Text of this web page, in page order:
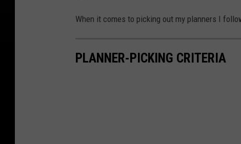
When it comes to picking out my planners I
PLANNER-PICKING CRITERIA